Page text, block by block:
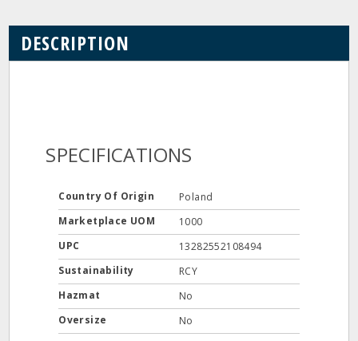
DESCRIPTION
SPECIFICATIONS
Country Of Origin
Poland
Marketplace UOM
1000
UPC
13282552108494
Sustainability
RCY
Hazmat
No
Oversize
No